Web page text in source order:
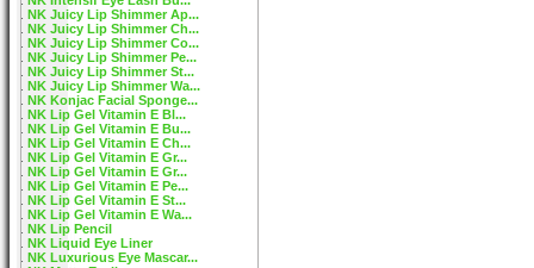
NK Juicy Lip Shimmer Ap...
NK Juicy Lip Shimmer Ch...
NK Juicy Lip Shimmer Co...
NK Juicy Lip Shimmer Pe...
NK Juicy Lip Shimmer St...
NK Juicy Lip Shimmer Wa...
NK Konjac Facial Sponge...
NK Lip Gel Vitamin E Bl...
NK Lip Gel Vitamin E Bu...
NK Lip Gel Vitamin E Ch...
NK Lip Gel Vitamin E Gr...
NK Lip Gel Vitamin E Gr...
NK Lip Gel Vitamin E Pe...
NK Lip Gel Vitamin E St...
NK Lip Gel Vitamin E Wa...
NK Lip Pencil
NK Liquid Eye Liner
NK Luxurious Eye Mascar...